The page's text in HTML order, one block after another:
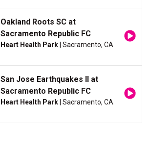
Oakland Roots SC at
Sacramento Republic FC
Heart Health Park | Sacramento, CA
San Jose Earthquakes ll at
Sacramento Republic FC
Heart Health Park | Sacramento, CA